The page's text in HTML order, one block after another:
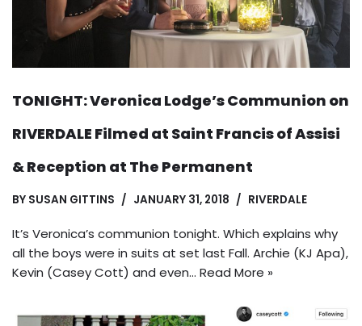
TONIGHT: Veronica Lodge’s Communion on
RIVERDALE Filmed at Saint Francis of Assisi
& Reception at The Permanent
BY SUSAN GITTINS JANUARY 31, 2018 RIVERDALE
It’s Veronica’s communion tonight. Which explains why
all the boys were in suits at set last Fall. Archie (KJ Apa),
Kevin (Casey Cott) and even… Read More »